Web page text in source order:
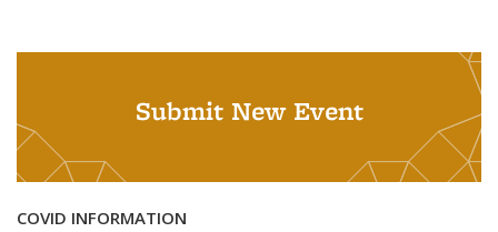
Submit New Event
COVID INFORMATION